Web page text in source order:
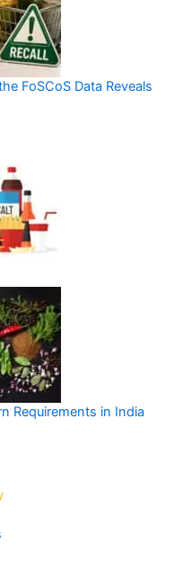
FoSCoS Data Reveals
Requirements in India